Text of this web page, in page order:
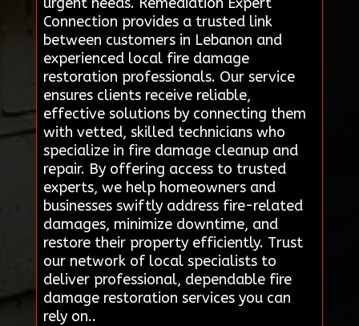
Connection provides a trusted link
between customers in Lebanon and
experienced local fire damage
restoration professionals. Our service
ensures clients receive reliable,
effective solutions by connecting them
with vetted, skilled technicians who
specialize in fire damage cleanup and
repair. By offering access to trusted
experts, we help homeowners and
businesses swiftly address fire-related
damages, minimize downtime, and
restore their property efficiently. Trust
our network of local specialists to
deliver professional, dependable fire
damage restoration services you can
rely on..